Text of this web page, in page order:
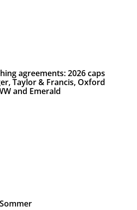
agreements: 2026 caps
Taylor & Francis, Oxford
and Emerald